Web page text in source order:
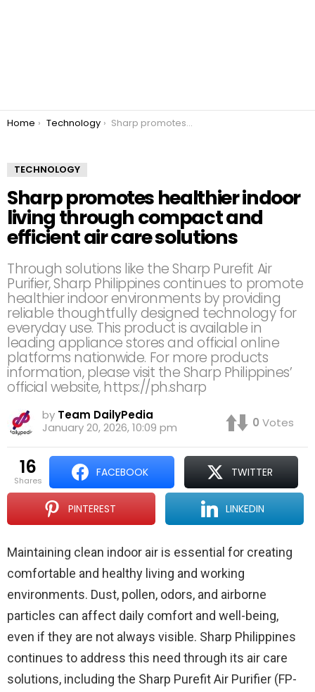
You are here:
Home Technology Sharp promotes healthier indoor living through compact and efficient air care solutions
TECHNOLOGY
Sharp promotes healthier indoor
living through compact and
efficient air care solutions
Through solutions like the Sharp Purefit Air
Purifier, Sharp Philippines continues to promote
healthier indoor environments by providing
reliable thoughtfully designed technology for
everyday use. This product is available in
leading appliance stores and official online
platforms nationwide. For more products
information, please visit the Sharp Philippines’
official website, https://ph.sharp
by Team DailyPedia
January 20, 2026, 10:09 pm
0 Votes
16
shares
FACEBOOK TWITTER
PINTEREST LINKEDIN
Maintaining clean indoor air is essential for creating
comfortable and healthy living and working
environments. Dust, pollen, odors, and airborne
particles can affect daily comfort and well-being,
even if they are not always visible. Sharp Philippines
continues to address this need through its air care
solutions, including the Sharp Purefit Air Purifier (FP-